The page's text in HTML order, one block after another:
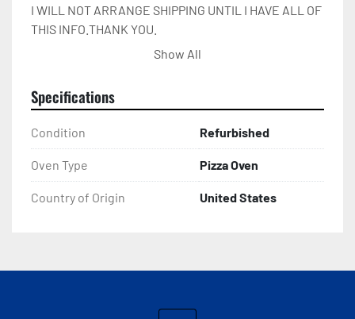
I WILL NOT ARRANGE SHIPPING UNTIL I HAVE ALL OF
THIS INFO.THANK YOU.
IT WILL BE COVERED IN
Please check out my other restaurant supplies.
Show All
Specifications
Condition Refurbished
Oven Type Pizza Oven
Country of Origin United States